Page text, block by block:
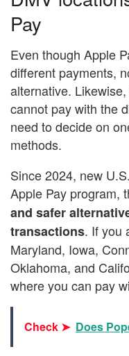
Pay
Even though Apple
different payments,
alternative.
cannot pay with the
need to decide on
methods.
Since 2024, new
Apple Pay program,
and safer
transactions. If you
Maryland, Iowa,
Oklahoma, and
where you can pay
Check ➤ Does